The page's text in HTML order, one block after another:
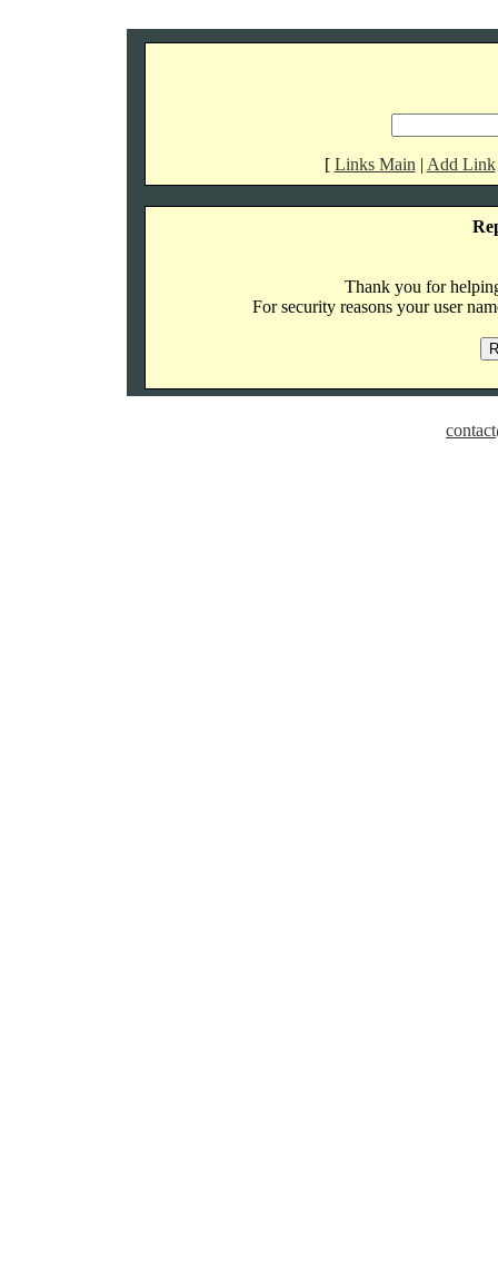
[ Links Main | Add Link
Thank you for
For security reasons your user